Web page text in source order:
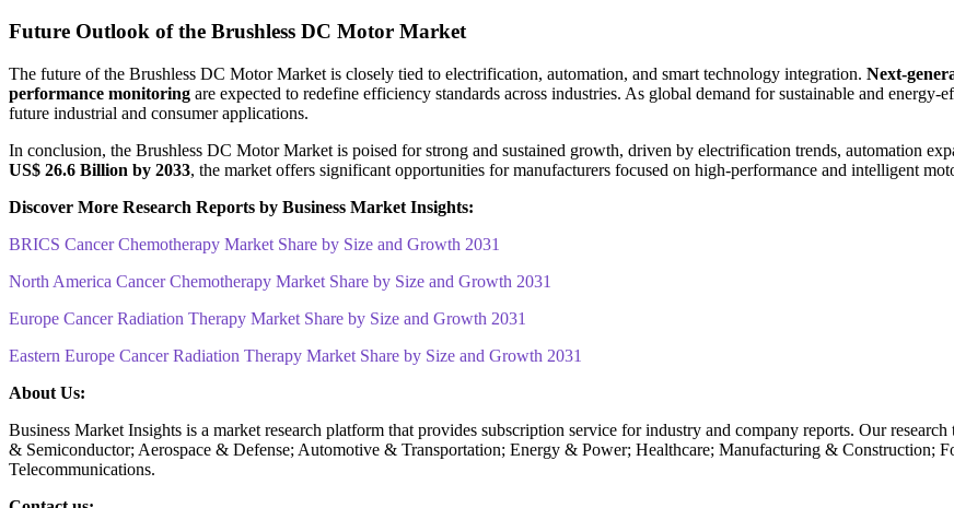
Future Outlook of the Brushless DC Motor Market
The future of the Brushless DC Motor Market is closely tied to electrification, automation, and smart technology integration. Next-
performance monitoring are expected to redefine efficiency standards across industries. As global demand for sustainable and
future industrial and consumer applications.
In conclusion, the Brushless DC Motor Market is poised for strong and sustained growth, driven by electrification trends, automation
US$ 26.6 Billion by 2033, the market offers significant opportunities for manufacturers focused on high-performance and intelligent
Discover More Research Reports by Business Market Insights:
BRICS Cancer Chemotherapy Market Share by Size and Growth 2031
North America Cancer Chemotherapy Market Share by Size and Growth 2031
Europe Cancer Radiation Therapy Market Share by Size and Growth 2031
Eastern Europe Cancer Radiation Therapy Market Share by Size and Growth 2031
About Us:
Business Market Insights is a market research platform that provides subscription service for industry and company reports. Our
& Semiconductor; Aerospace & Defense; Automotive & Transportation; Energy & Power; Healthcare; Manufacturing & Construction;
Telecommunications.